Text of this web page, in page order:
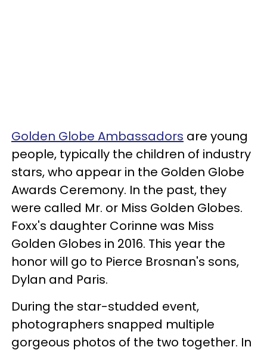
Golden Globe Ambassadors are young
people, typically the children of industry
stars, who appear in the Golden Globe
Awards Ceremony. In the past, they
were called Mr. or Miss Golden Globes.
Foxx's daughter Corinne was Miss
Golden Globes in 2016. This year the
honor will go to Pierce Brosnan's sons,
Dylan and Paris.
During the star-studded event,
photographers snapped multiple
gorgeous photos of the two together. In